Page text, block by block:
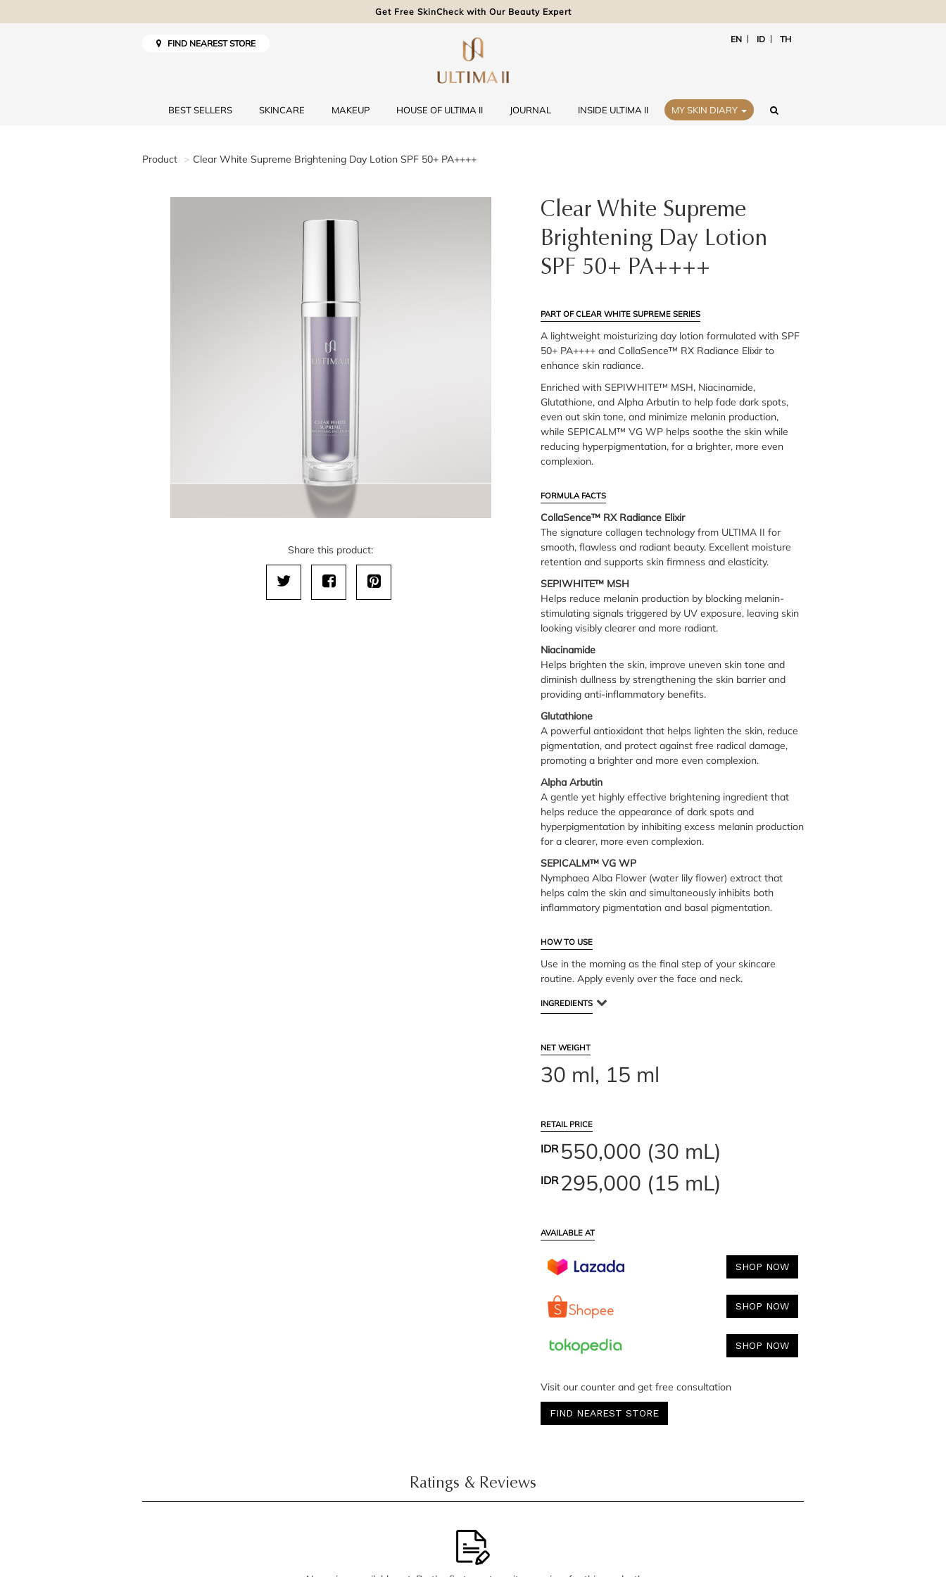
Get Free SkinCheck with Our Beauty Expert
FIND NEAREST STORE EN ID TH
BEST SELLERS SKINCARE MAKEUP HOUSE OF ULTIMA II JOURNAL INSIDE ULTIMA II MY SKIN DIARY
Product Clear White Supreme Brightening Day Lotion SPF 50+ PA++++
Share this product:
Clear White Supreme
Brightening Day Lotion
SPF 50+ PA++++
PART OF CLEAR WHITE SUPREME SERIES
A lightweight moisturizing day lotion formulated with SPF
50+ PA++++ and CollaSence™ RX Radiance Elixir to
enhance skin radiance.
Enriched with SEPIWHITE™ MSH, Niacinamide,
Glutathione, and Alpha Arbutin to help fade dark spots,
even out skin tone, and minimize melanin production,
while SEPICALM™ VG WP helps soothe the skin while
reducing hyperpigmentation, for a brighter, more even
complexion.
FORMULA FACTS
CollaSence™ RX Radiance Elixir
The signature collagen technology from ULTIMA II for
smooth, flawless and radiant beauty. Excellent moisture
retention and supports skin firmness and elasticity.
SEPIWHITE™ MSH
Helps reduce melanin production by blocking melanin-
stimulating signals triggered by UV exposure, leaving skin
looking visibly clearer and more radiant.
Niacinamide
Helps brighten the skin, improve uneven skin tone and
diminish dullness by strengthening the skin barrier and
providing anti-inflammatory benefits.
Glutathione
A powerful antioxidant that helps lighten the skin, reduce
pigmentation, and protect against free radical damage,
promoting a brighter and more even complexion.
Alpha Arbutin
A gentle yet highly effective brightening ingredient that
helps reduce the appearance of dark spots and
hyperpigmentation by inhibiting excess melanin production
for a clearer, more even complexion.
SEPICALM™ VG WP
Nymphaea Alba Flower (water lily flower) extract that
helps calm the skin and simultaneously inhibits both
inflammatory pigmentation and basal pigmentation.
HOW TO USE
Use in the morning as the final step of your skincare
routine. Apply evenly over the face and neck.
INGREDIENTS
NET WEIGHT
30 ml, 15 ml
RETAIL PRICE
IDR550,000 (30 mL)
IDR295,000 (15 mL)
AVAILABLE AT
SHOP NOW
SHOP NOW
SHOP NOW
Visit our counter and get free consultation
FIND NEAREST STORE
Ratings & Reviews